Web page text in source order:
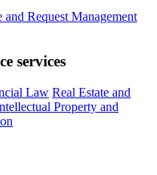
and Request Management
services
Law Real Estate and
Property and